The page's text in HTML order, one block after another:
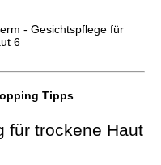
Tipps
für trockene Haut